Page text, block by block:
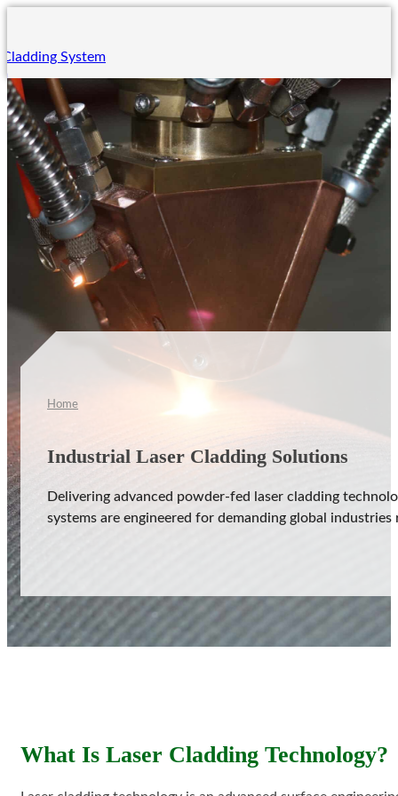
System
System
Cladding System
System
System
Home
Industrial Laser Cladding Solutions
Delivering advanced powder-fed laser cladding
systems are engineered for demanding global
What Is Laser Cladding Technology?